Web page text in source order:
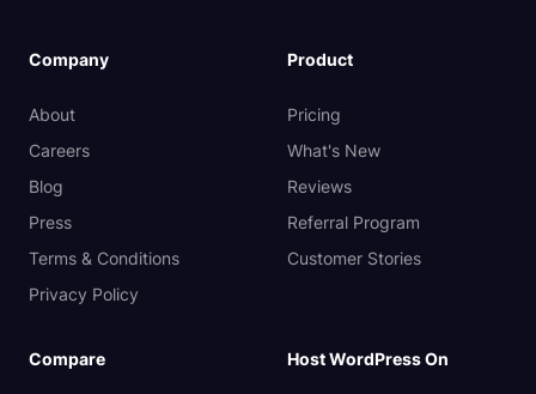
Company
About
Careers
Blog
Press
Terms & Conditions
Privacy Policy
Product
Pricing
What's New
Reviews
Referral Program
Customer Stories
Compare Host WordPress On